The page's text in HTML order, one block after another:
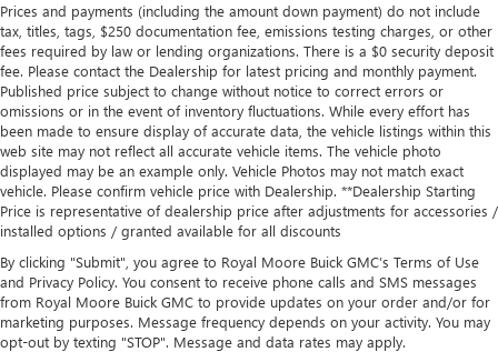
Prices and payments (including the amount down payment) do not include
tax, titles, tags, $250 documentation fee, emissions testing charges, or other
fees required by law or lending organizations. There is a $0 security deposit
fee. Please contact the Dealership for latest pricing and monthly payment.
Published price subject to change without notice to correct errors or
omissions or in the event of inventory fluctuations. While every effort has
been made to ensure display of accurate data, the vehicle listings within this
web site may not reflect all accurate vehicle items. The vehicle photo
displayed may be an example only. Vehicle Photos may not match exact
vehicle. Please confirm vehicle price with Dealership. **Dealership Starting
Price is representative of dealership price after adjustments for accessories /
installed options / granted available for all discounts
By clicking "Submit", you agree to Royal Moore Buick GMC’s Terms of Use
and Privacy Policy. You consent to receive phone calls and SMS messages
from Royal Moore Buick GMC to provide updates on your order and/or for
marketing purposes. Message frequency depends on your activity. You may
opt-out by texting "STOP". Message and data rates may apply.